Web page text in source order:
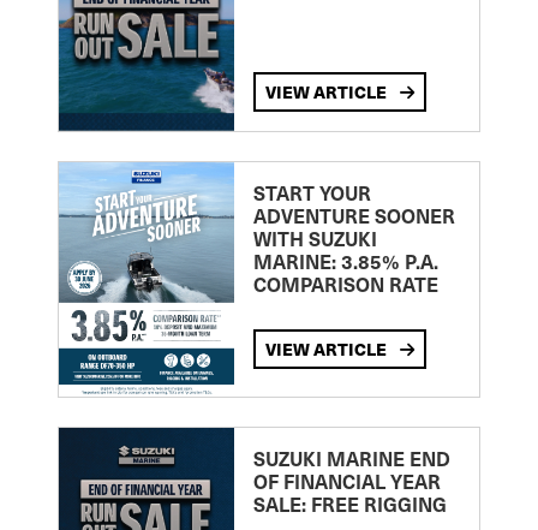
VIEW ARTICLE
START YOUR
ADVENTURE SOONER
WITH SUZUKI
MARINE: 3.85% P.A.
COMPARISON RATE
VIEW ARTICLE
SUZUKI MARINE END
OF FINANCIAL YEAR
SALE: FREE RIGGING